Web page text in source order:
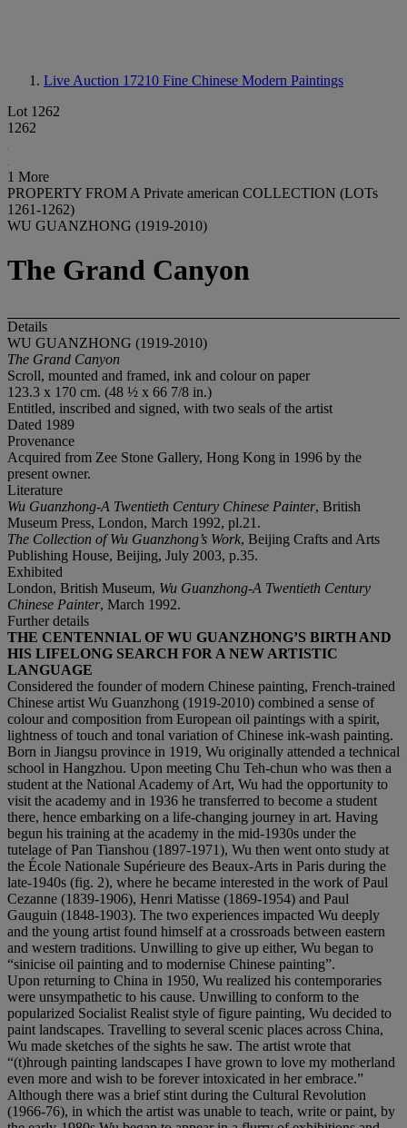
Live Auction 17210 Fine Chinese Modern Paintings
Lot 1262
1262
1 More
PROPERTY FROM A Private american COLLECTION (LOTs
1261-1262)
WU GUANZHONG (1919-2010)
The Grand Canyon
Details
WU GUANZHONG (1919-2010)
The Grand Canyon
Scroll, mounted and framed, ink and colour on paper
123.3 x 170 cm. (48 ½ x 66 7/8 in.)
Entitled, inscribed and signed, with two seals of the artist
Dated 1989
Provenance
Acquired from Zee Stone Gallery, Hong Kong in 1996 by the
present owner.
Literature
Wu Guanzhong-A Twentieth Century Chinese Painter, British
Museum Press, London, March 1992, pl.21.
The Collection of Wu Guanzhong’s Work, Beijing Crafts and Arts
Publishing House, Beijing, July 2003, p.35.
Exhibited
London, British Museum, Wu Guanzhong-A Twentieth Century
Chinese Painter, March 1992.
Further details
THE CENTENNIAL OF WU GUANZHONG’S BIRTH AND
HIS LIFELONG SEARCH FOR A NEW ARTISTIC
LANGUAGE
Considered the founder of modern Chinese painting, French-trained
Chinese artist Wu Guanzhong (1919-2010) combined a sense of
colour and composition from European oil paintings with a spirit,
lightness of touch and tonal variation of Chinese ink-wash painting.
Born in Jiangsu province in 1919, Wu originally attended a technical
school in Hangzhou. Upon meeting Chu Teh-chun who was then a
student at the National Academy of Art, Wu had the opportunity to
visit the academy and in 1936 he transferred to become a student
there, hence embarking on a life-changing journey in art. Having
begun his training at the academy in the mid-1930s under the
tutelage of Pan Tianshou (1897-1971), Wu then went onto study at
the École Nationale Supérieure des Beaux-Arts in Paris during the
late-1940s (fig. 2), where he became interested in the work of Paul
Cezanne (1839-1906), Henri Matisse (1869-1954) and Paul
Gauguin (1848-1903). The two experiences impacted Wu deeply
and the young artist found himself at a crossroads between eastern
and western traditions. Unwilling to give up either, Wu began to
“sinicise oil painting and to modernise Chinese painting”.
Upon returning to China in 1950, Wu realized his contemporaries
were unsympathetic to his cause. Unwilling to conform to the
popularized Socialist Realist style of figure painting, Wu decided to
paint landscapes. Travelling to several scenic places across China,
Wu made sketches of the sights he saw. The artist wrote that
“(t)hrough painting landscapes I have grown to love my motherland
even more and wish to be forever intoxicated in her embrace.”
Although there was a brief stint during the Cultural Revolution
(1966-76), in which the artist was unable to teach, write or paint, by